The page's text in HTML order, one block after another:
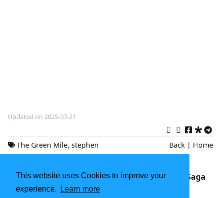
This website uses Cookies to improve your
experience.
Learn more
Updated on 2025-07-21
The Green Mile, stephen
king,Magical Realism
Back | Home
Dune: Exploring the Spice, Sand, and Sci-Fi Saga
on Lbibinders.org